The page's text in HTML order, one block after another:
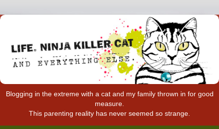
Blogging in the extreme with a cat and my family thrown in for good
measure.
This parenting reality has never seemed so strange.